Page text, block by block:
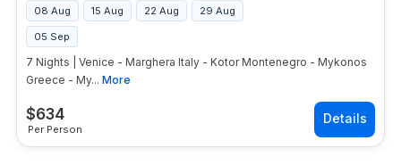
$634
Per Person
08 Aug 15 Aug 22 Aug 29 Aug
05 Sep
7 Nights | Venice - Marghera Italy - Kotor Montenegro - Mykonos
Greece - My... More